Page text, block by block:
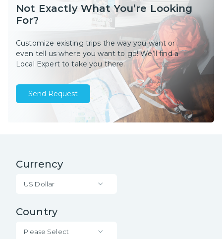
Not Exactly What You’re Looking
For?
Customize existing trips the way you want or
even tell us where you want to go! We’ll find a
Local Expert to take you there.
Send Request
Currency
US Dollar
Country
Please Select